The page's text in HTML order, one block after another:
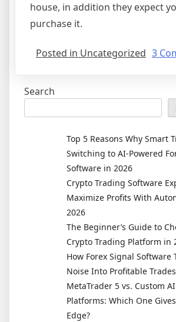
house, in addition they expect
purchase it.
Posted in Uncategorized 3
Search
Top 5 Reasons Why Smart
Switching to AI-Powered
Software in 2026
Crypto Trading Software
Maximize Profits With
2026
The Beginner’s Guide to
Crypto Trading Platform in
How Forex Signal Software
Noise Into Profitable Trades
MetaTrader 5 vs. Custom
Platforms: Which One
Edge?